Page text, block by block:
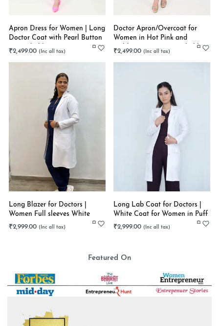
Apron Dress for Women | Long
Doctor Coat with Pearl Button
| Stretchable
₹2,499.00
Doctor Apron/Overcoat for
Women in Hot Pink and
Golden Buttons | Stretchable
₹2,499.00
Long Blazer for Doctors |
Women Full sleeves White
Long Coat | Stretchable
₹2,999.00
Long Lab Coat for Doctors |
White Coat for Women in Puff
Sleeves | Stretchable
₹2,999.00
Featured On